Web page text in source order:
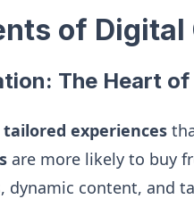
of Digital
The Heart
tailored experiences
are more likely to buy
dynamic content, and